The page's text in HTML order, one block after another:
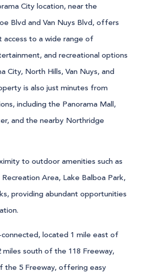
City location, near the
Blvd and Van Nuys Blvd, offers
access to a wide range of
and recreational options
City, North Hills, Van Nuys, and
is also just minutes from
including the Panorama Mall,
and the nearby Northridge
to outdoor amenities such as
Area, Lake Balboa Park,
providing abundant opportunities
located 1 mile east of
miles south of the 118 Freeway,
the 5 Freeway, offering easy